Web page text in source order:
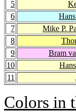
5
6
7
Mike P.
8
9
Bram
10
11
Colors in